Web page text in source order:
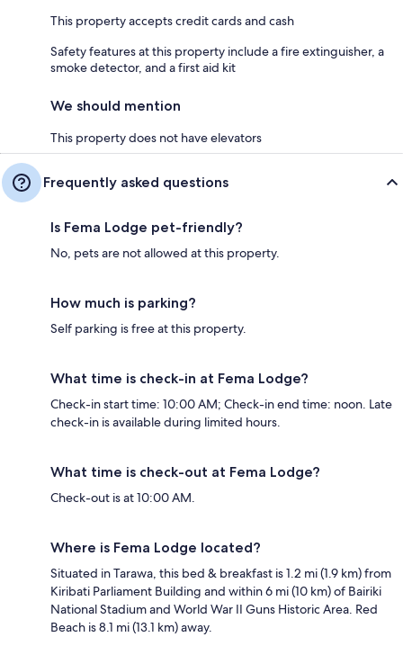
This property accepts credit cards and cash
Safety features at this property include a fire extinguisher, a
smoke detector, and a first aid kit
We should mention
This property does not have elevators
Frequently asked questions
Is Fema Lodge pet-friendly?
No, pets are not allowed at this property.
How much is parking?
Self parking is free at this property.
What time is check-in at Fema Lodge?
Check-in start time: 10:00 AM; Check-in end time: noon. Late
check-in is available during limited hours.
What time is check-out at Fema Lodge?
Check-out is at 10:00 AM.
Where is Fema Lodge located?
Situated in Tarawa, this bed & breakfast is 1.2 mi (1.9 km) from
Kiribati Parliament Building and within 6 mi (10 km) of Bairiki
National Stadium and World War II Guns Historic Area. Red
Beach is 8.1 mi (13.1 km) away.